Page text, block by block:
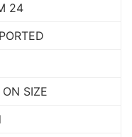
24
SIZE